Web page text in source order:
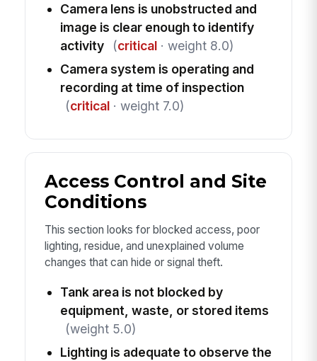
Camera lens is unobstructed and
image is clear enough to identify
activity
(critical· weight 8.0)
Camera system is operating and
recording at time of inspection
(critical· weight 7.0)
Access Control and Site
Conditions
This section looks for blocked access, poor
lighting, residue, and unexplained volume
changes that can hide or signal theft.
Tank area is not blocked by
equipment, waste, or stored items
(weight 5.0)
Lighting is adequate to observe the